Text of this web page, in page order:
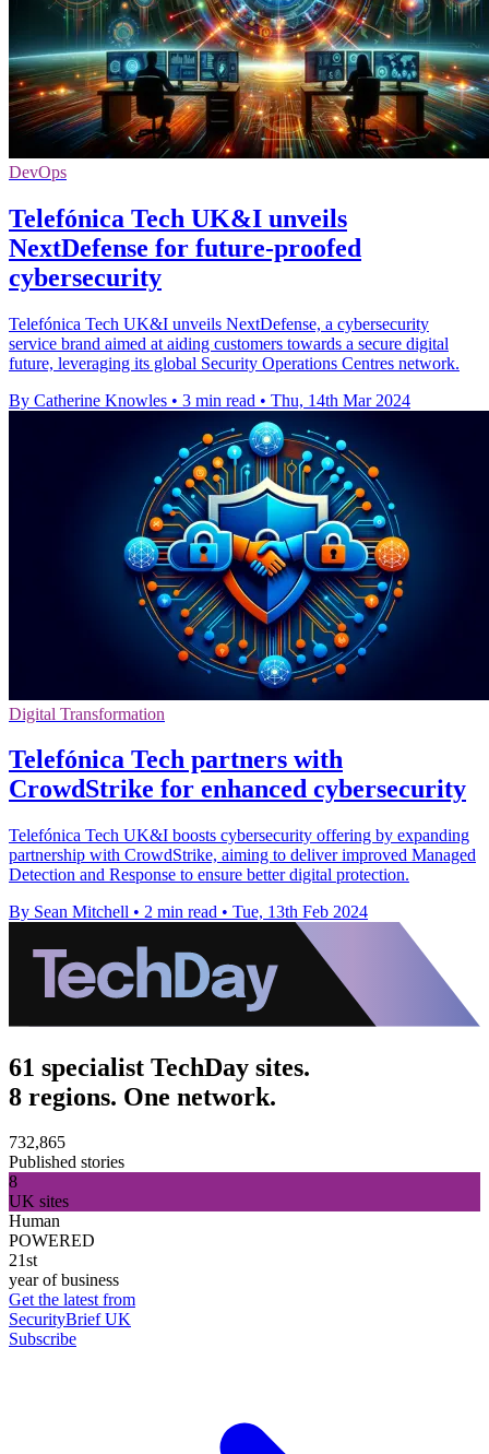
DevOps
Telefónica Tech UK&I unveils
NextDefense for future-proofed
cybersecurity
Telefónica Tech UK&I unveils NextDefense, a cybersecurity
service brand aimed at aiding customers towards a secure digital
future, leveraging its global Security Operations Centres network.
By Catherine Knowles • 3 min read • Thu, 14th Mar 2024
Digital Transformation
Telefónica Tech partners with
CrowdStrike for enhanced cybersecurity
Telefónica Tech UK&I boosts cybersecurity offering by expanding
partnership with CrowdStrike, aiming to deliver improved Managed
Detection and Response to ensure better digital protection.
By Sean Mitchell • 2 min read • Tue, 13th Feb 2024
61 specialist TechDay sites.
8 regions. One network.
732,865
Published stories
8
UK sites
Human
POWERED
21st
year of business
Get the latest from
SecurityBrief UK
Subscribe